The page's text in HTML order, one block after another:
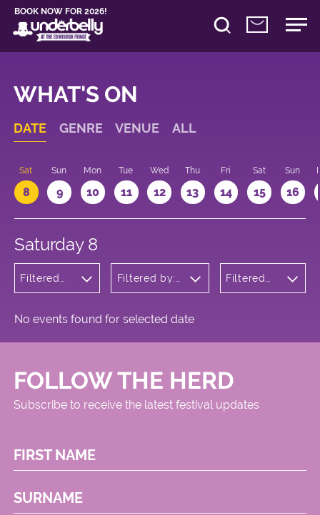
BOOK NOW FOR 2026!
WHAT'S ON
DATE GENRE VENUE ALL
Sat
8
Sun
9
Mon
10
Tue
11
Wed
12
Thu
13
Fri
14
Sat
15
Sun
16
Saturday 8
Filtered
Filtered by:
Meadows
Filtered
No events found for selected date
FOLLOW THE HERD
Subscribe to receive the latest festival updates
FIRST NAME
SURNAME